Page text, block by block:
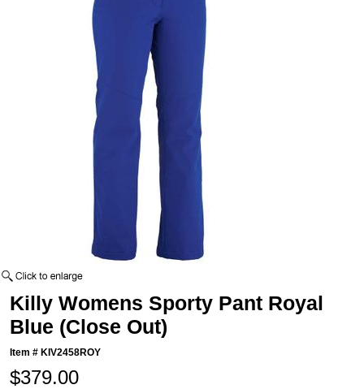
Killy Womens Sporty Pant Royal
Blue (Close Out)
Item # KIV2458ROY
$379.00